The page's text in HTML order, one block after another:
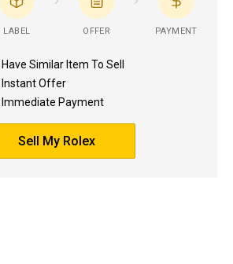
LABEL OFFER PAYMENT
Have Similar Item To Sell
Instant Offer
Immediate Payment
Sell My Rolex